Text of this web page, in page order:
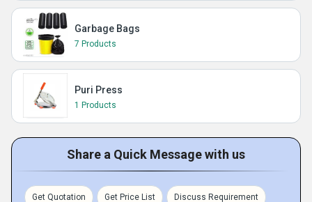
Garbage Bags
7 Products
Puri Press
1 Products
Share a Quick Message with us
Get Quotation Get Price List Discuss Requirement